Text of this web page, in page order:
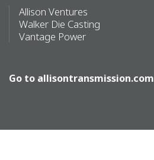
Allison Ventures
Walker Die Casting
Vantage Power
Go to allisontransmission.com